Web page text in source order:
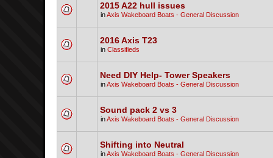
2015 A22 hull issues
inAxis Wakeboard Boats - General Discussion
2016 Axis T23
in Classifieds
Need DIY Help- Tower Speakers
inAxis Wakeboard Boats - General Discussion
Sound pack 2 vs 3
inAxis Wakeboard Boats - General Discussion
Shifting into Neutral
inAxis Wakeboard Boats - General Discussion